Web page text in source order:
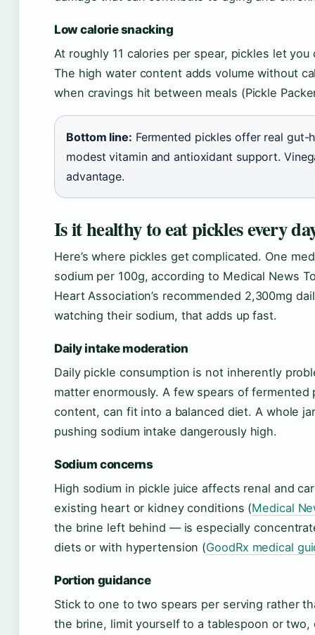
Low calorie snacking
At roughly 11 calories per spear, pickles let
The high water content adds volume without
when cravings hit between meals (Pickle
Bottom line: Fermented pickles offer real
modest vitamin and antioxidant support.
advantage.
Is it healthy to eat pickles every
Here’s where pickles get complicated. One
sodium per 100g, according to Medical News
Heart Association’s recommended 2,300mg
watching their sodium, that adds up fast.
Daily intake moderation
Daily pickle consumption is not inherently
matter enormously. A few spears of
content, can fit into a balanced diet. A whole
pushing sodium intake dangerously high.
Sodium concerns
High sodium in pickle juice affects renal and
existing heart or kidney conditions (Medical
the brine left behind — is especially
diets or with hypertension (GoodRx medical
Portion guidance
Stick to one to two spears per serving rather
the brine, limit yourself to a tablespoon or